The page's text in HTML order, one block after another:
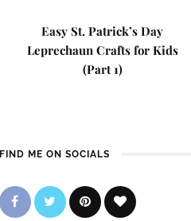
Easy St. Patrick’s Day
Leprechaun Crafts for Kids
(Part 1)
FIND ME ON SOCIALS